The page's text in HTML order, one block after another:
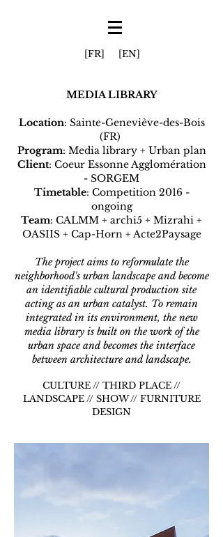
[FR] [EN]
MEDIA LIBRARY
Location: Sainte-Geneviève-des-Bois
(FR)
Program: Media library + Urban plan
Client: Coeur Essonne Agglomération
- SORGEM
Timetable: Competition 2016 -
ongoing
Team: CALMM + archi5 + Mizrahi +
OASIIS + Cap-Horn + Acte2Paysage
The project aims to reformulate the
neighborhood's urban landscape and become
an identifiable cultural production site
acting as an urban catalyst. To remain
integrated in its environment, the new
media library is built on the work of the
urban space and becomes the interface
between architecture and landscape.
CULTURE // THIRD PLACE //
LANDSCAPE // SHOW // FURNITURE
DESIGN